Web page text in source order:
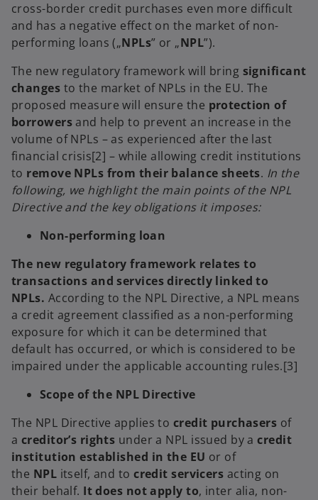
cross-border credit purchases even more difficult
and has a negative effect on the market of non-
performing loans („NPLs” or „NPL”).
The new regulatory framework will bring significant
changes to the market of NPLs in the EU. The
proposed measure will ensure the protection of
borrowersand help to prevent an increase in the
volume of NPLs – as experienced after the last
financial crisis[2] – while allowing credit institutions
to remove NPLs from their balance sheets. In the
following, we highlight the main points of the NPL
Directive and the key obligations it imposes:
Non-performing loan
The new regulatory framework relates to
transactions and services directly linked to
NPLs. According to the NPL Directive, a NPL means
a credit agreement classified as a non-performing
exposure for which it can be determined that
default has occurred, or which is considered to be
impaired under the applicable accounting rules.[3]
Scope of the NPL Directive
The NPL Directive applies to credit purchasers of
a creditor’s rights under a NPL issued by acredit
institution established in the EU or of
the NPL itself, and tocredit servicers acting on
their behalf. It does not apply to, inter alia, non-